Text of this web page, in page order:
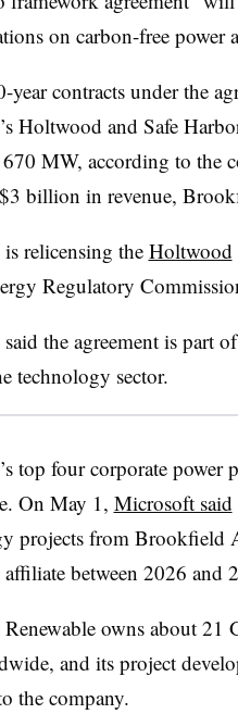
on carbon-free
year contracts under the
Holtwood and Safe
MW, according to the
billion in revenue,
relicensing theHoltwood
Regulatory
the agreement is part
technology sector.
top four corporate power
On May 1, Microsoft said
projects from Brookfield
affiliate between 2026 and
owns about 21
and its project
the company.